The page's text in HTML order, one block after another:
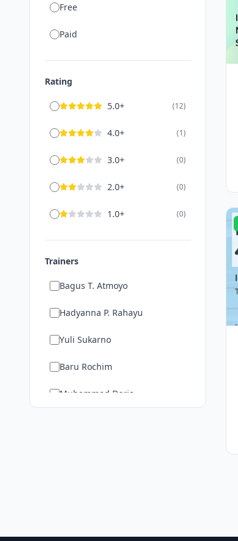
Free
Paid
Rating
5.0+ (12)
4.0+ (1)
3.0+ (0)
2.0+ (0)
1.0+ (0)
Trainers
Bagus T. Atmoyo
Hadyanna P. Rahayu
Yuli Sukarno
Baru Rochim
Muhammad Doris